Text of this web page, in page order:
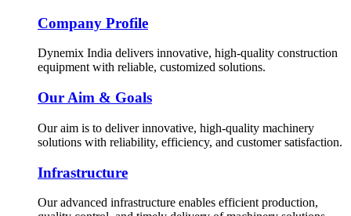
Company Profile
Dynemix India delivers innovative, high-quality construction
equipment with reliable, customized solutions.
Our Aim & Goals
Our aim is to deliver innovative, high-quality machinery
solutions with reliability, efficiency, and customer satisfaction.
Infrastructure
Our advanced infrastructure enables efficient production,